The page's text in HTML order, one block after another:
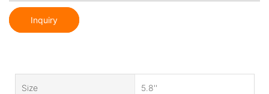
Inquiry
Size 5.8''